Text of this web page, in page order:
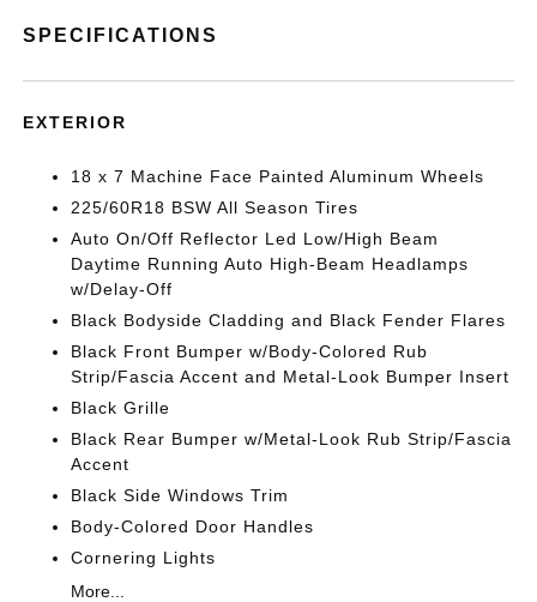
SPECIFICATIONS
EXTERIOR
18 x 7 Machine Face Painted Aluminum Wheels
225/60R18 BSW All Season Tires
Auto On/Off Reflector Led Low/High Beam
Daytime Running Auto High-Beam Headlamps
w/Delay-Off
Black Bodyside Cladding and Black Fender Flares
Black Front Bumper w/Body-Colored Rub
Strip/Fascia Accent and Metal-Look Bumper Insert
Black Grille
Black Rear Bumper w/Metal-Look Rub Strip/Fascia
Accent
Black Side Windows Trim
Body-Colored Door Handles
Cornering Lights
More...